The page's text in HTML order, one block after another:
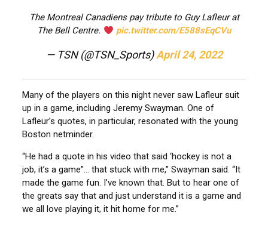
The Montreal Canadiens pay tribute to Guy Lafleur at
The Bell Centre.
pic.twitter.com/E588sEqCVu
— TSN (@TSN_Sports)April 24, 2022
Many of the players on this night never saw Lafleur suit
up in a game, including Jeremy Swayman. One of
Lafleur’s quotes, in particular, resonated with the young
Boston netminder.
“He had a quote in his video that said ‘hockey is not a
job, it’s a game”… that stuck with me,” Swayman said. “It
made the game fun. I’ve known that. But to hear one of
the greats say that and just understand it is a game and
we all love playing it, it hit home for me.”